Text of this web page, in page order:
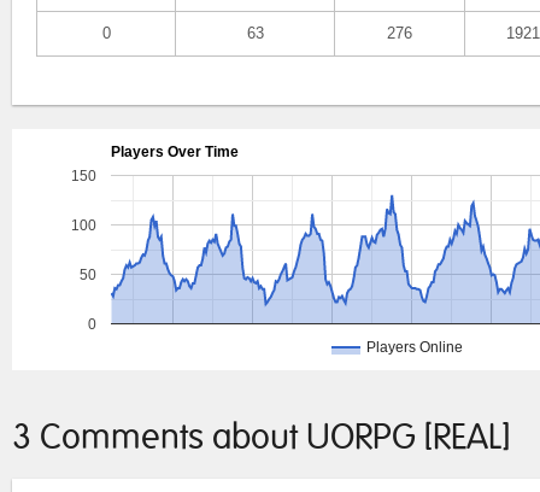
0 63 276
Players Over Time
Players Online
0
50
100
150
3 Comments about UORPG [REAL]